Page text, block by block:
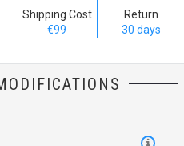
Shipping Cost
€99
Return
30 days